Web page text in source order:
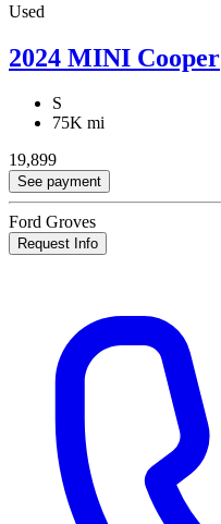
Used
2024 MINI Cooper
S
75K mi
19,899
See payment
Ford Groves
Request Info